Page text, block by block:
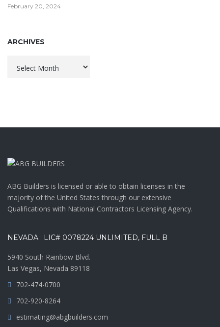
February 20, 2024
ARCHIVES
ABG Builders is licensed or able to obtain licenses in the
majority of the United States through our extensive
Qualifications with National Contractors Licensing Agency.
NEVADA : LIC# 0078224 UNLIMITED, FULL B
5940 South Rainbow Blvd.
Las Vegas, Nevada 89118
702-474-0700
702-920-8264
estimating@abgbuilders.com